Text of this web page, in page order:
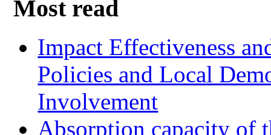
Most read
Impact Effectiveness
Policies and Local
Involvement
Absorption capacity of